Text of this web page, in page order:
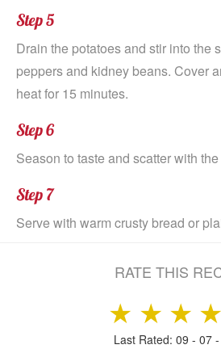
Step 5
Drain the potatoes and stir into the
peppers and kidney beans. Cover
heat for 15 minutes.
Step 6
Season to taste and scatter with
Step 7
Serve with warm crusty bread or
RATE THIS
★
★
★
★
Last Rated: 09 - 07